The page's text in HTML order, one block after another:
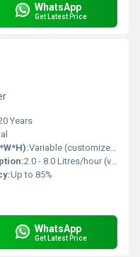
WhatsApp
Get Latest Price
Years
Variable (customized as per requirement)
2.0 - 8.0 Litres/hour (varies with capacity and fuel type)
Up to 85%
WhatsApp
Get Latest Price